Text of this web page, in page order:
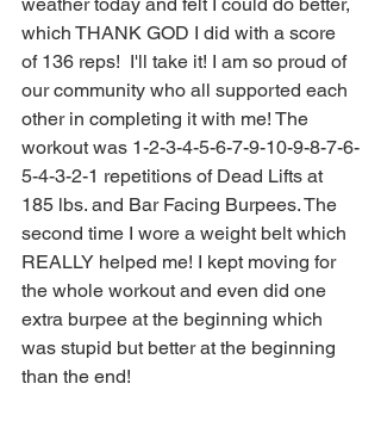
which THANK GOD I did with a score
of 136 reps!  I'll take it! I am so proud of
our community who all supported each
other in completing it with me! The
workout was 1-2-3-4-5-6-7-9-10-9-8-7-6-
5-4-3-2-1 repetitions of Dead Lifts at
185 lbs. and Bar Facing Burpees. The
second time I wore a weight belt which
REALLY helped me! I kept moving for
the whole workout and even did one
extra burpee at the beginning which
was stupid but better at the beginning
than the end!